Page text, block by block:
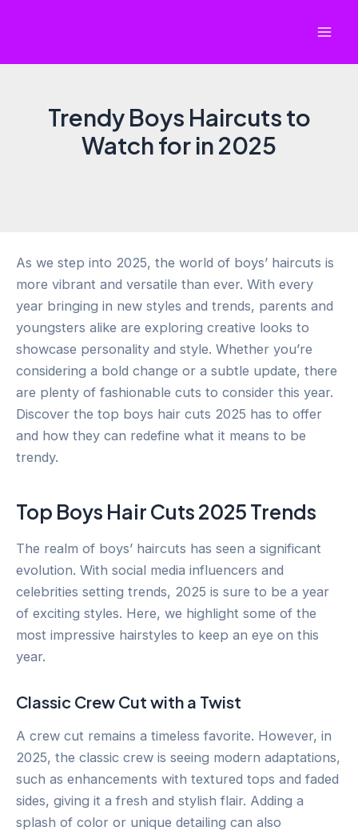
Trendy Boys Haircuts to
Watch for in 2025
As we step into 2025, the world of boys’ haircuts is
more vibrant and versatile than ever. With every
year bringing in new styles and trends, parents and
youngsters alike are exploring creative looks to
showcase personality and style. Whether you’re
considering a bold change or a subtle update, there
are plenty of fashionable cuts to consider this year.
Discover the top boys hair cuts 2025 has to offer
and how they can redefine what it means to be
trendy.
Top Boys Hair Cuts 2025 Trends
The realm of boys’ haircuts has seen a significant
evolution. With social media influencers and
celebrities setting trends, 2025 is sure to be a year
of exciting styles. Here, we highlight some of the
most impressive hairstyles to keep an eye on this
year.
Classic Crew Cut with a Twist
A crew cut remains a timeless favorite. However, in
2025, the classic crew is seeing modern adaptations,
such as enhancements with textured tops and faded
sides, giving it a fresh and stylish flair. Adding a
splash of color or unique detailing can also